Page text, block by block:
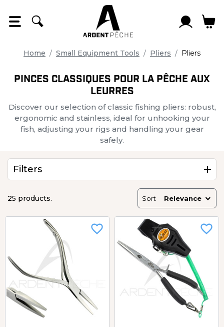
Home Small Equipment Tools Pliers Pliers
PINCES CLASSIQUES POUR LA PÊCHE AUX
LEURRES
Discover our selection of classic fishing pliers: robust,
ergonomic and stainless, ideal for unhooking your
fish, adjusting your rigs and handling your gear
safely.
Filters
Sort Relevance
25 products.
favorite_border favorite_border
Cookies management panel